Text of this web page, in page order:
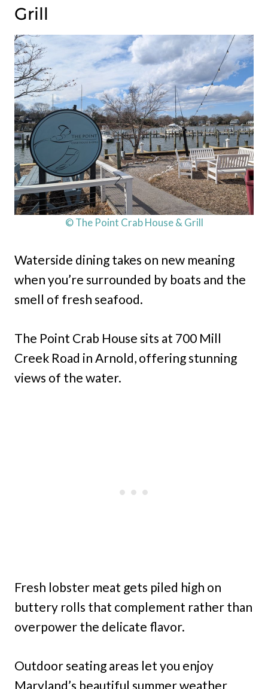
Grill
© The Point Crab House & Grill
Waterside dining takes on new meaning
when you’re surrounded by boats and the
smell of fresh seafood.
The Point Crab House sits at 700 Mill
Creek Road in Arnold, offering stunning
views of the water.
Fresh lobster meat gets piled high on
buttery rolls that complement rather than
overpower the delicate flavor.
Outdoor seating areas let you enjoy
Maryland’s beautiful summer weather